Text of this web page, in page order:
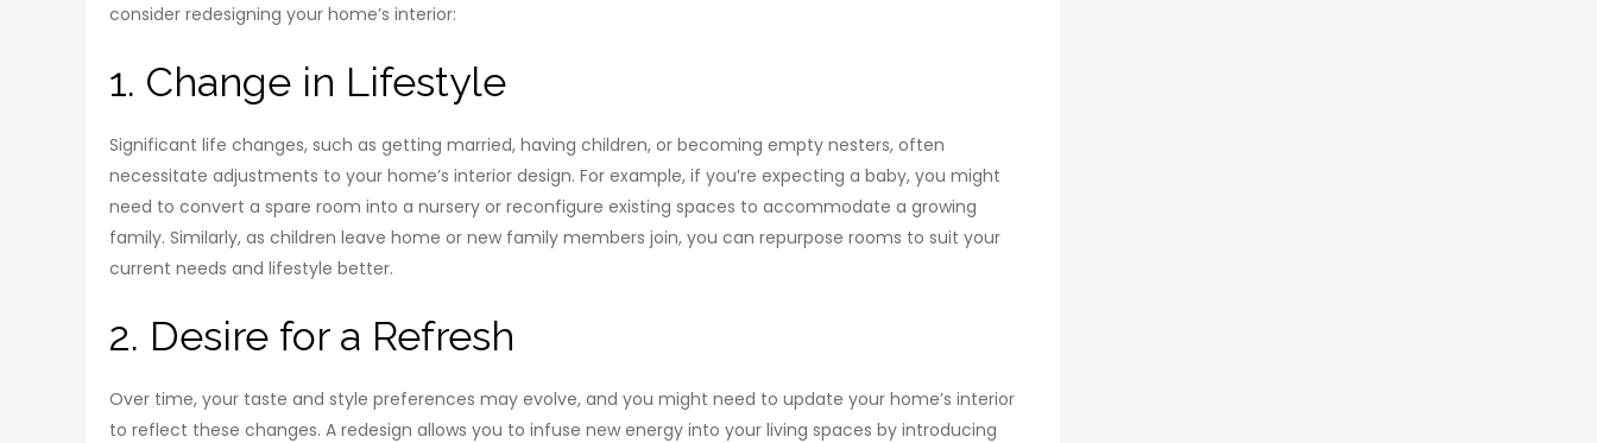
consider redesigning your home’s interior:
1. Change in Lifestyle
Significant life changes, such as getting married, having children, or becoming empty nesters, often
necessitate adjustments to your home’s interior design. For example, if you’re expecting a baby, you might
need to convert a spare room into a nursery or reconfigure existing spaces to accommodate a growing
family. Similarly, as children leave home or new family members join, you can repurpose rooms to suit your
current needs and lifestyle better.
2. Desire for a Refresh
Over time, your taste and style preferences may evolve, and you might need to update your home’s interior
to reflect these changes. A redesign allows you to infuse new energy into your living spaces by introducing